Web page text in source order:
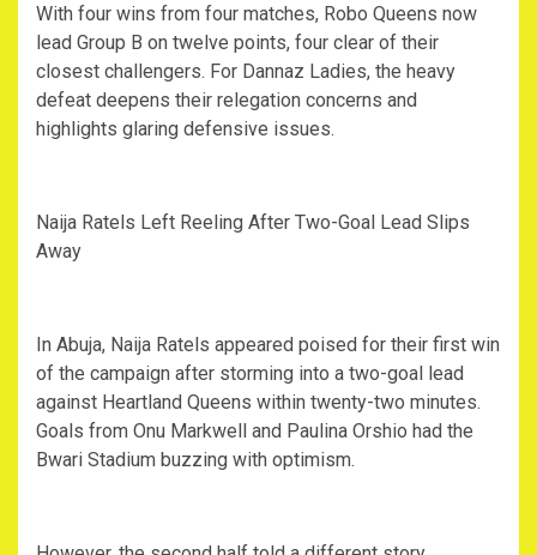
‎With four wins from four matches, Robo Queens now
lead Group B on twelve points, four clear of their
closest challengers. For Dannaz Ladies, the heavy
defeat deepens their relegation concerns and
highlights glaring defensive issues.
‎Naija Ratels Left Reeling After Two-Goal Lead Slips
Away
‎In Abuja, Naija Ratels appeared poised for their first win
of the campaign after storming into a two-goal lead
against Heartland Queens within twenty-two minutes.
Goals from Onu Markwell and Paulina Orshio had the
Bwari Stadium buzzing with optimism.